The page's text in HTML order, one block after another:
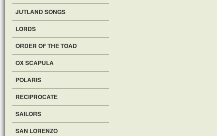
JUTLAND SONGS
LORDS
ORDER OF THE TOAD
OX SCAPULA
POLARIS
RECIPROCATE
SAILORS
SAN LORENZO